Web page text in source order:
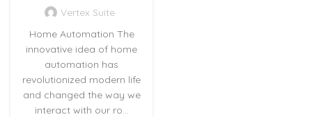
Vertex Suite
Home Automation The
innovative idea of home
automation has
revolutionized modern life
and changed the way we
interact with our ro...